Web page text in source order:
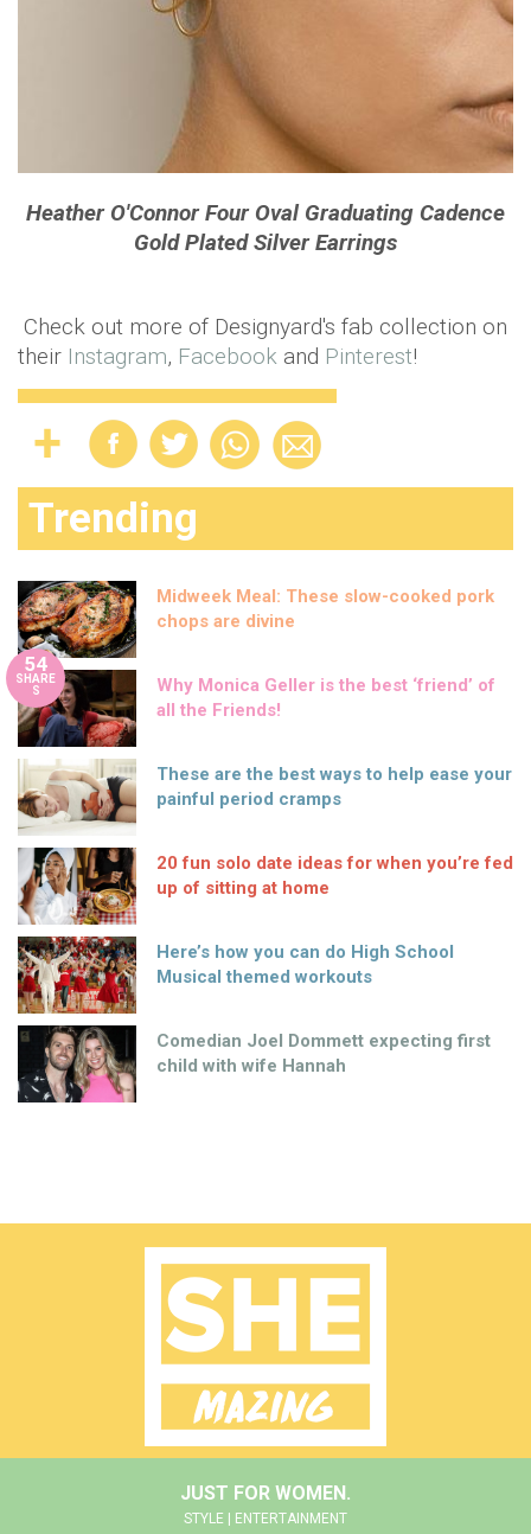
Heather O'Connor Four Oval Graduating Cadence
Gold Plated Silver Earrings
Check out more of Designyard's fab collection on
their Instagram, Facebook and Pinterest!
Trending
Midweek Meal: These slow-cooked pork
chops are divine
54
SHARE
S
Why Monica Geller is the best ‘friend’ of
all the Friends!
These are the best ways to help ease your
painful period cramps
20 fun solo date ideas for when you’re fed
up of sitting at home
Here’s how you can do High School
Musical themed workouts
Comedian Joel Dommett expecting first
child with wife Hannah
JUST FOR WOMEN.
STYLE | ENTERTAINMENT